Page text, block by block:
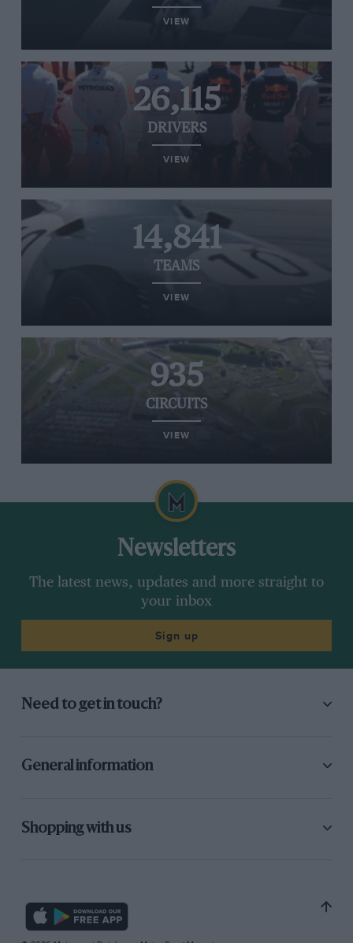
VIEW
26,115
DRIVERS
VIEW
14,841
TEAMS
VIEW
935
CIRCUITS
VIEW
Newsletters
The latest news, updates and more straight to
your inbox
Sign up
Need to get in touch?
General information
Shopping with us